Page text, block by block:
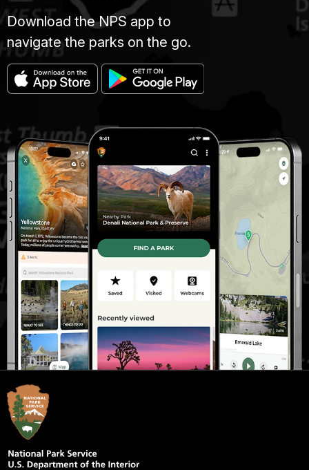
Download the NPS app to
navigate the parks on the go.